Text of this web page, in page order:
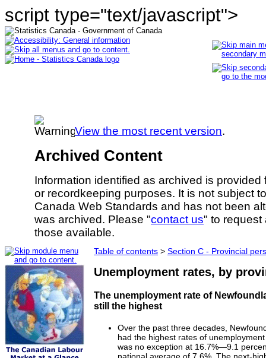
script type="text/javascript">
View the most recent version.
Archived Content
Information identified as archived is
or recordkeeping purposes. It is not subject
Canada Web Standards and has not been
was archived. Please "contact us" to request
those available.
Table of contents > Section C - Provincial
Unemployment rates, by
The unemployment rate of
still the highest
Over the past three decades,
had the highest rates of
was no exception at 16.7%—9.1
national average of 7.6%. The next-